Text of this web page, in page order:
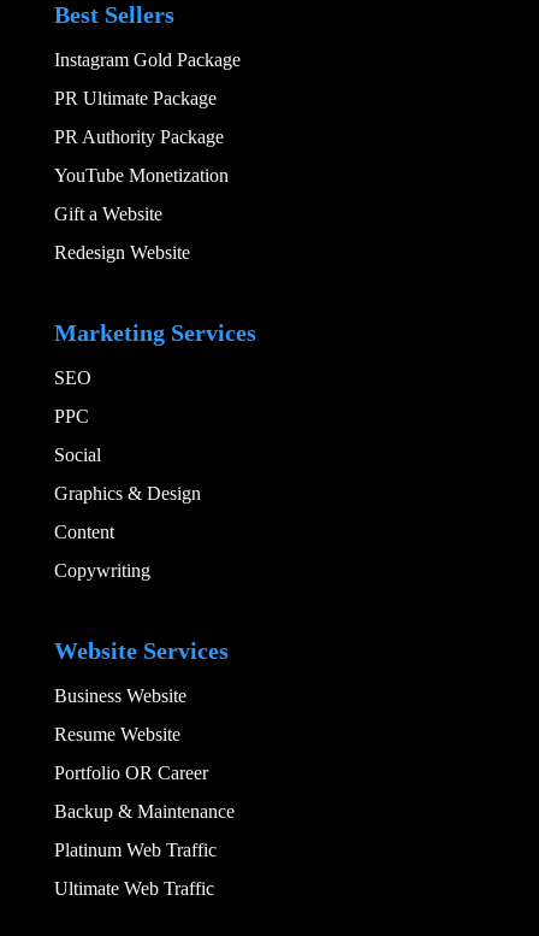
Best Sellers
Instagram Gold Package
PR Ultimate Package
PR Authority Package
YouTube Monetization
Gift a Website
Redesign Website
Marketing Services
SEO
PPC
Social​
Graphics & Design​
Content
Copywriting
Website Services
Business Website
Resume Website
Portfolio OR Career
Backup & Maintenance
Platinum Web Traffic
Ultimate Web Traffic